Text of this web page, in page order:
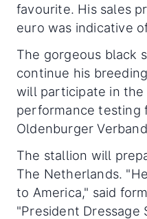
favourite. His sales
euro was indicative
The gorgeous black
continue his
will participate in
performance testing
Oldenburger
The stallion will
The Netherlands.
to America," said
"President Dressage